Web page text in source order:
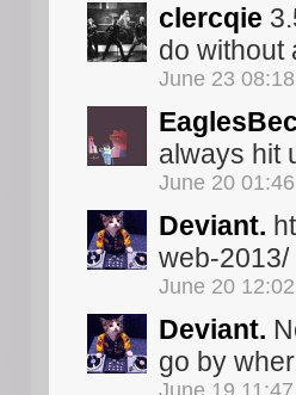
clercqie
do without
June 23
always hit
June 20
Deviant.
web-2013/
June 20
Deviant.
go by
June 19